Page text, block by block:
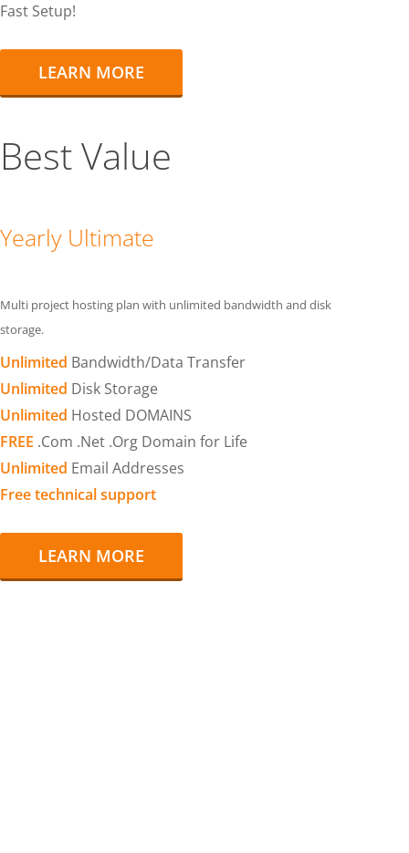
Fast Setup!
LEARN MORE
Best Value
Yearly Ultimate
Multi project hosting plan with unlimited bandwidth and disk
storage.
Unlimited Bandwidth/Data Transfer
Unlimited Disk Storage
Unlimited Hosted DOMAINS
FREE .Com .Net .Org Domain for Life
Unlimited Email Addresses
Free technical support
LEARN MORE